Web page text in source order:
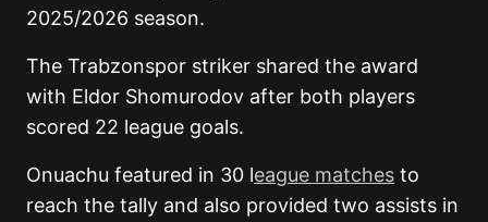
2025/2026 season.
The Trabzonspor striker shared the award
with Eldor Shomurodov after both players
scored 22 league goals.
Onuachu featured in 30 league matches to
reach the tally and also provided two assists in